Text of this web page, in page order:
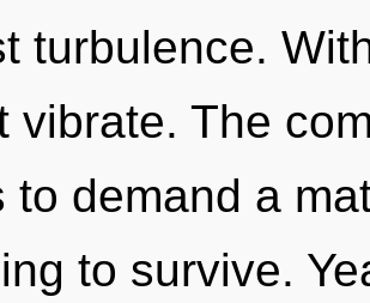
turbulence.
vibrate. The
to demand a
to survive.